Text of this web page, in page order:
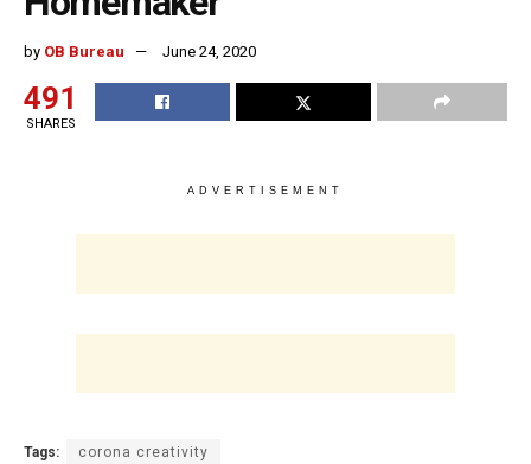
by OB Bureau June 24, 2020
491
SHARES
ADVERTISEMENT
Tags: corona creativity